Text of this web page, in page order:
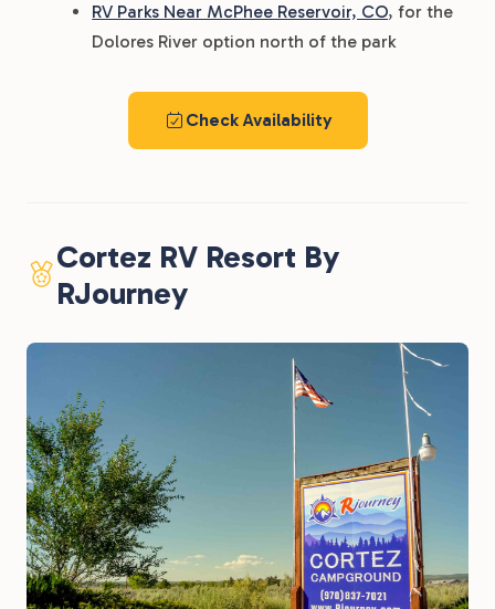
RV Parks Near McPhee Reservoir, CO, for the
Dolores River option north of the park
Check Availability
Cortez RV Resort By
RJourney